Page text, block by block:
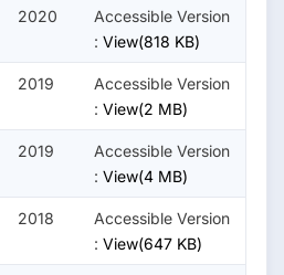
2020
Accessible Version
: View(818 KB)
2019
Accessible Version
: View(2 MB)
2019
Accessible Version
: View(4 MB)
2018
Accessible Version
: View(647 KB)